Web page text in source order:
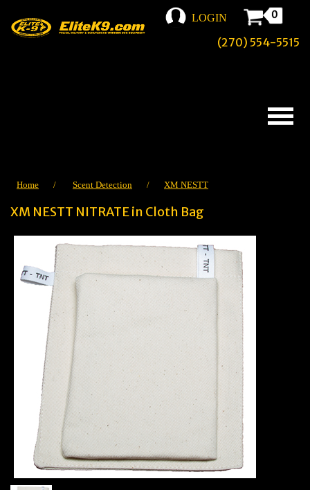
LOGIN 0
(270) 554-5515
Home / Scent Detection / XM NESTT
XM NESTT NITRATE in Cloth Bag